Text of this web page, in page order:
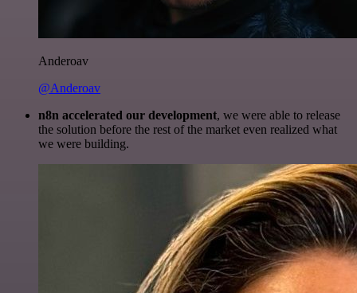
Anderoav
@Anderoav
n8n accelerated our development, we were able to release
the solution before the rest of the market even realized what
we were building.